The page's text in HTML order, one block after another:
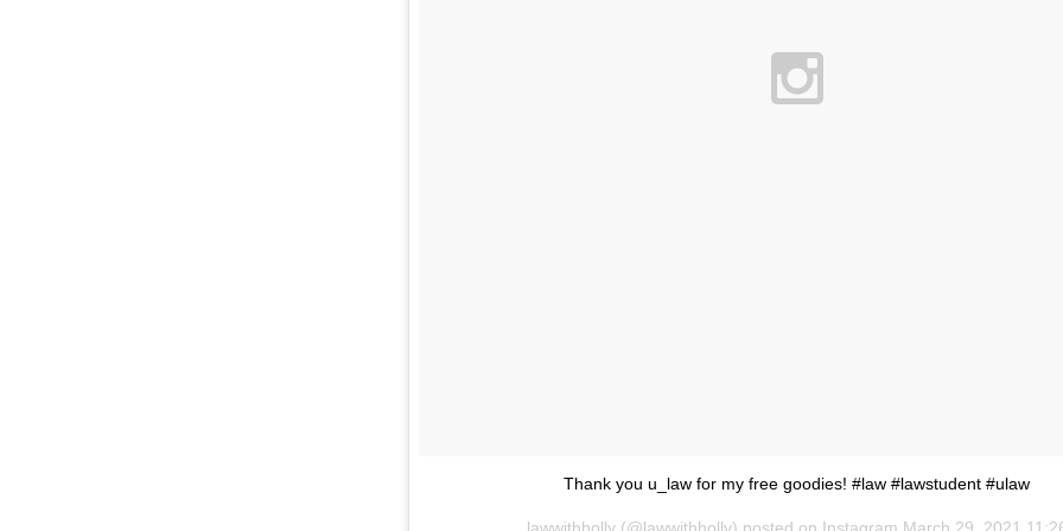
Thank you u_law for my free goodies! #law #lawstudent #ulaw